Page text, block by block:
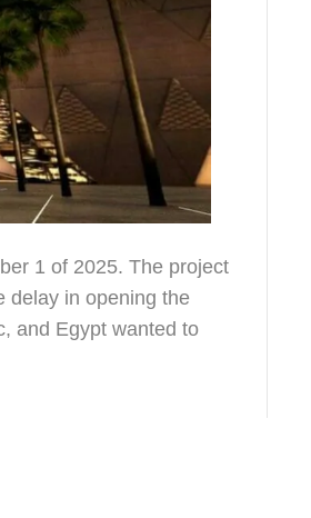
1 of 2025. The project
delay in opening the
and Egypt wanted to